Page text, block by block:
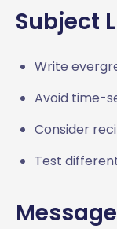
Subject
Write
Avoid time-
Consider
Test